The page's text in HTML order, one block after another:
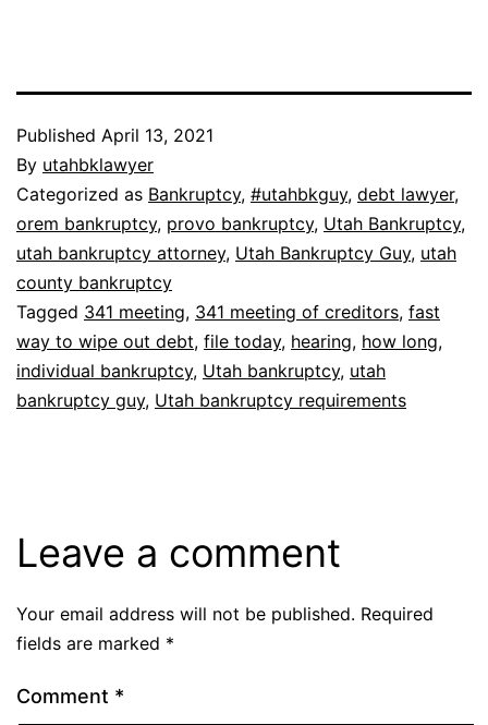
Published April 13, 2021
By utahbklawyer
Categorized as Bankruptcy, #utahbkguy, debt lawyer,
orem bankruptcy, provo bankruptcy, Utah Bankruptcy,
utah bankruptcy attorney, Utah Bankruptcy Guy, utah
county bankruptcy
Tagged 341 meeting, 341 meeting of creditors, fast
way to wipe out debt, file today, hearing, how long,
individual bankruptcy, Utah bankruptcy, utah
bankruptcy guy, Utah bankruptcy requirements
Leave a comment
Your email address will not be published. Required
fields are marked *
Comment *